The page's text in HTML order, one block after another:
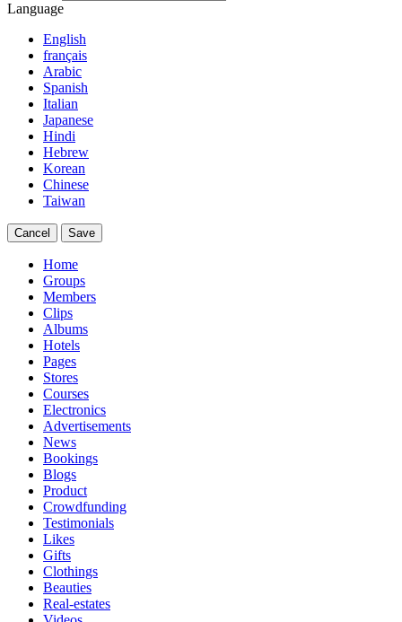
Language
English
français
Arabic
Spanish
Italian
Japanese
Hindi
Hebrew
Korean
Chinese
Taiwan
Cancel Save
Home
Groups
Members
Clips
Albums
Hotels
Pages
Stores
Courses
Electronics
Advertisements
News
Bookings
Blogs
Product
Crowdfunding
Testimonials
Likes
Gifts
Clothings
Beauties
Real-estates